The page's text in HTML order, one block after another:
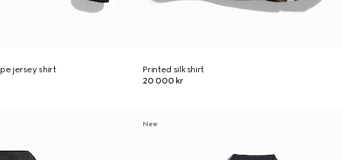
jersey shirt
Printed silk shirt
20 000 kr
New